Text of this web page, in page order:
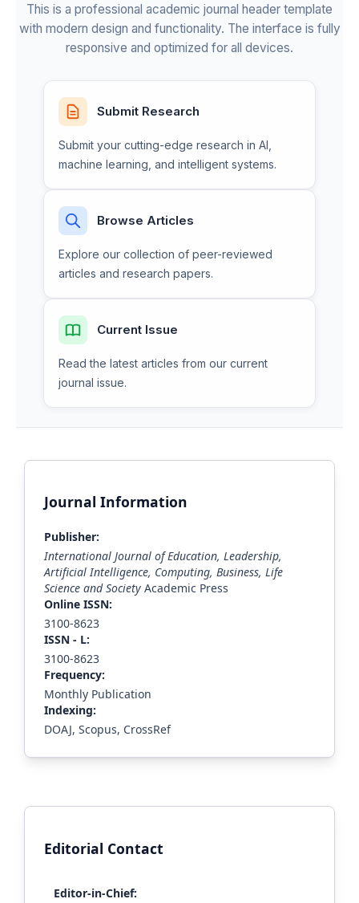
This is a professional academic journal header template
with modern design and functionality. The interface is fully
responsive and optimized for all devices.
Submit Research
Submit your cutting-edge research in AI,
machine learning, and intelligent systems.
Browse Articles
Explore our collection of peer-reviewed
articles and research papers.
Current Issue
Read the latest articles from our current
journal issue.
Journal Information
Publisher:
International Journal of Education, Leadership,
Artificial Intelligence, Computing, Business, Life
Science and Society Academic Press
Online ISSN:
3100-8623
ISSN - L:
3100-8623
Frequency:
Monthly Publication
Indexing:
DOAJ, Scopus, CrossRef
Editorial Contact
Editor-in-Chief: